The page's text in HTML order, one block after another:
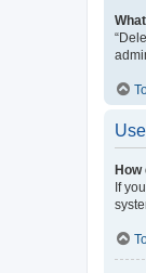
How
If